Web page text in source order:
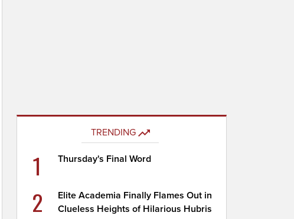
TRENDING
1 Thursday's Final Word
2
Elite Academia Finally Flames Out in
Clueless Heights of Hilarious Hubris